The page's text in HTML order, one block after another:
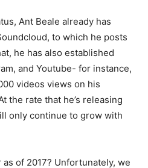
Ant Beale already has
to which he posts
he has also established
and Youtube- for instance,
videos views on his
the rate that he’s releasing
only continue to grow with
of 2017? Unfortunately, we